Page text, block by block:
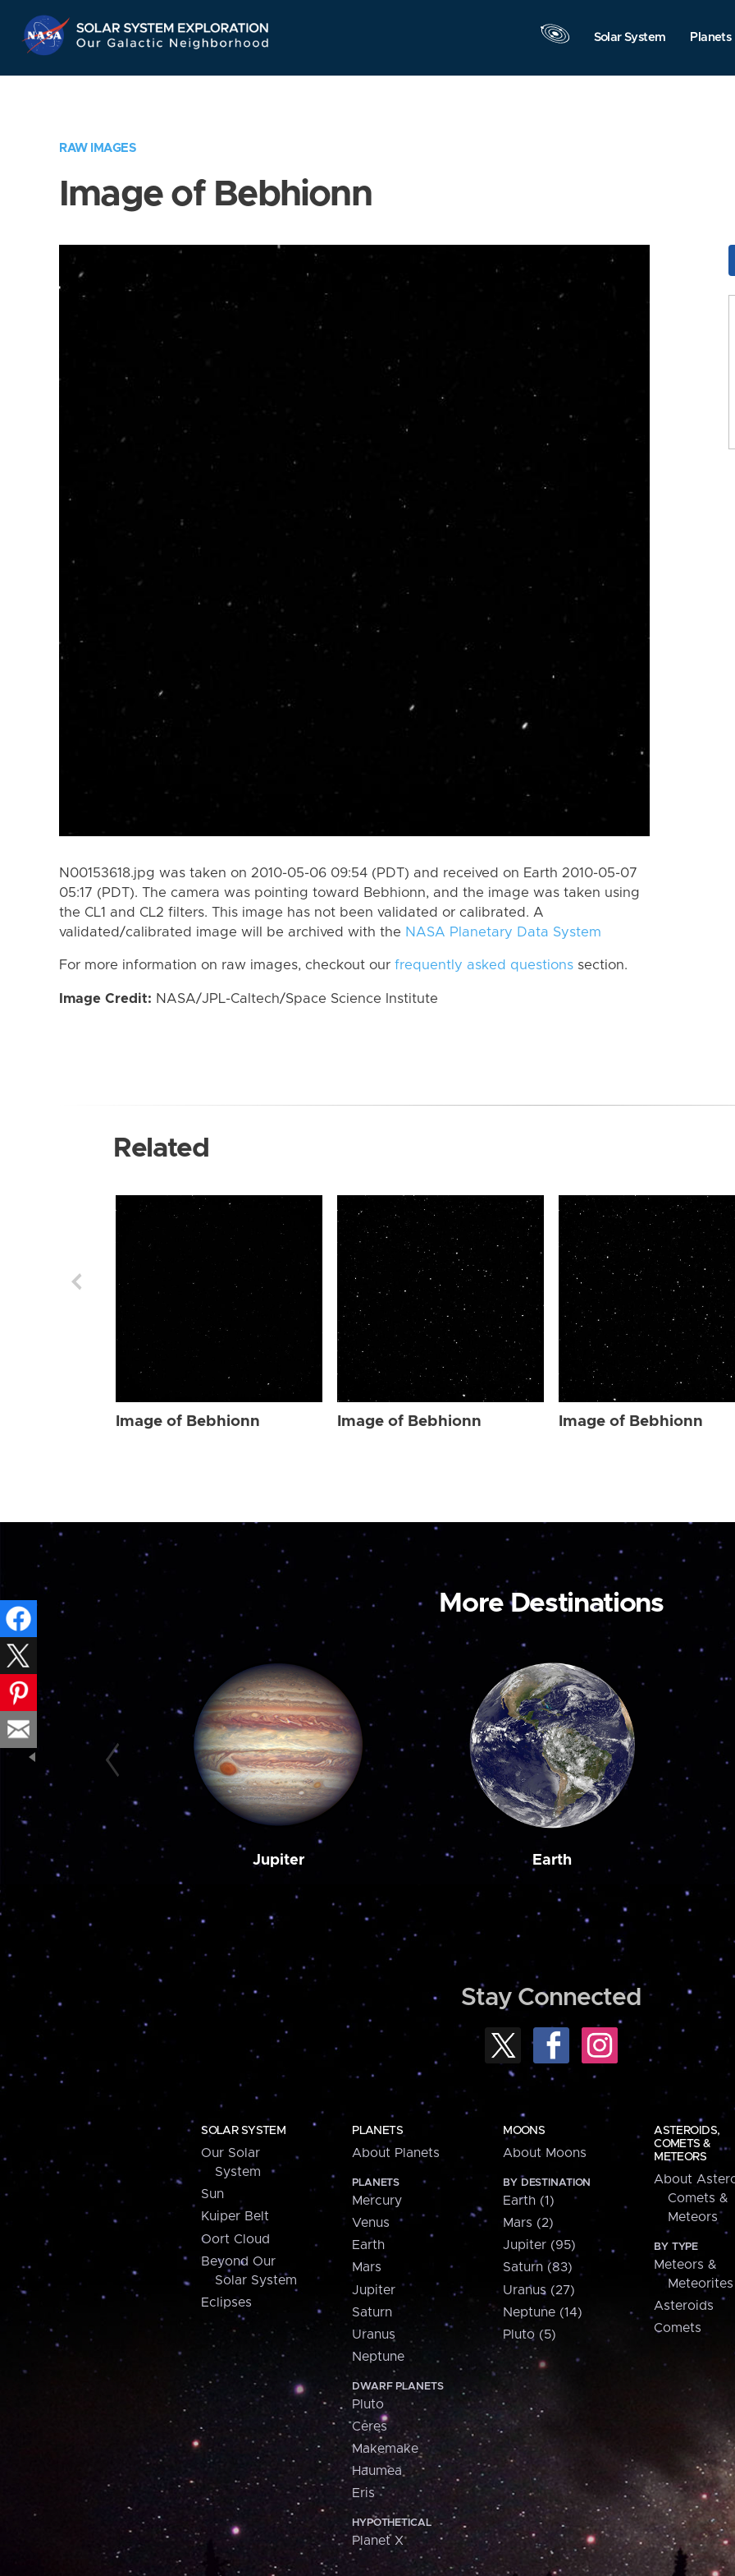
Navigation
Solar System Planets
RAW IMAGES
Image of Bebhionn
N00153618.jpg was taken on 2010-05-06 09:54 (PDT) and received on Earth 2010-05-07
05:17 (PDT). The camera was pointing toward Bebhionn, and the image was taken using
the CL1 and CL2 filters. This image has not been validated or calibrated. A
validated/calibrated image will be archived with the NASA Planetary Data System
For more information on raw images, checkout our frequently asked questions section.
Image Credit: NASA/JPL-Caltech/Space Science Institute
Related
Image of Bebhionn Image of Bebhionn Image of Bebhionn
More Destinations
Jupiter Earth
Stay Connected
SOLAR SYSTEM
Our Solar
System
Sun
Kuiper Belt
Oort Cloud
Beyond Our
Solar System
Eclipses
PLANETS
About Planets
PLANETS
Mercury
Venus
Earth
Mars
Jupiter
Saturn
Uranus
Neptune
DWARF PLANETS
Pluto
Ceres
Makemake
Haumea
Eris
HYPOTHETICAL
Planet X
MOONS
About Moons
BY DESTINATION
Earth (1)
Mars (2)
Jupiter (95)
Saturn (83)
Uranus (27)
Neptune (14)
Pluto (5)
ASTEROIDS,
COMETS &
METEORS
About
Comets &
Meteors
BY TYPE
Meteors &
Meteorites
Asteroids
Comets